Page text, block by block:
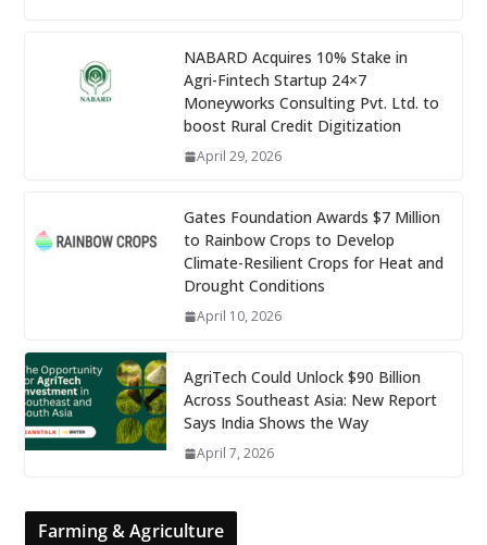
NABARD Acquires 10% Stake in
Agri-Fintech Startup 24×7
Moneyworks Consulting Pvt. Ltd. to
boost Rural Credit Digitization
April 29, 2026
Gates Foundation Awards $7 Million
to Rainbow Crops to Develop
Climate-Resilient Crops for Heat and
Drought Conditions
April 10, 2026
AgriTech Could Unlock $90 Billion
Across Southeast Asia: New Report
Says India Shows the Way
April 7, 2026
Farming & Agriculture